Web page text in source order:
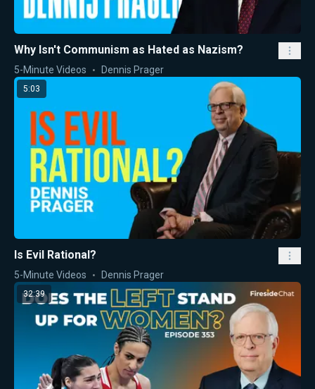
Why Isn't Communism as Hated as Nazism?
5-Minute Videos Dennis Prager
5:03
Is Evil Rational?
5-Minute Videos Dennis Prager
32:39